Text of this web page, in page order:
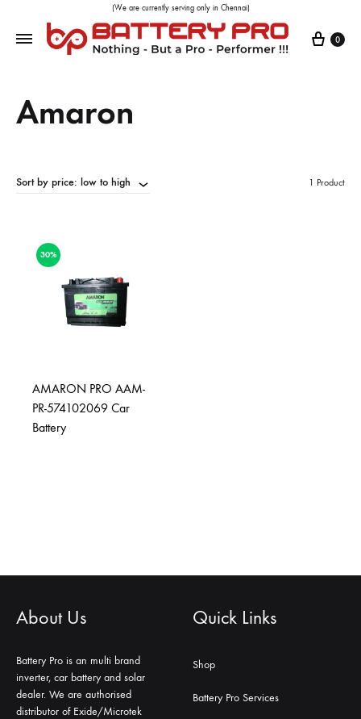
(We are currently serving only in Chennai)
0
Amaron
Sort by price: low to high 1 Product
30%
AMARON PRO AAM-
PR-574102069 Car
Battery
About Us
Battery Pro is an multi brand
inverter, car battery and solar
dealer. We are authorised
distributor of Exide/Microtek
Quick Links
Shop
Battery Pro Services